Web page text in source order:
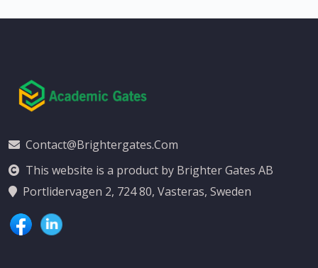
Contact@brightergates.com
This website is a product by Brighter Gates AB
Portlidervagen 2, 724 80, Vasteras, Sweden